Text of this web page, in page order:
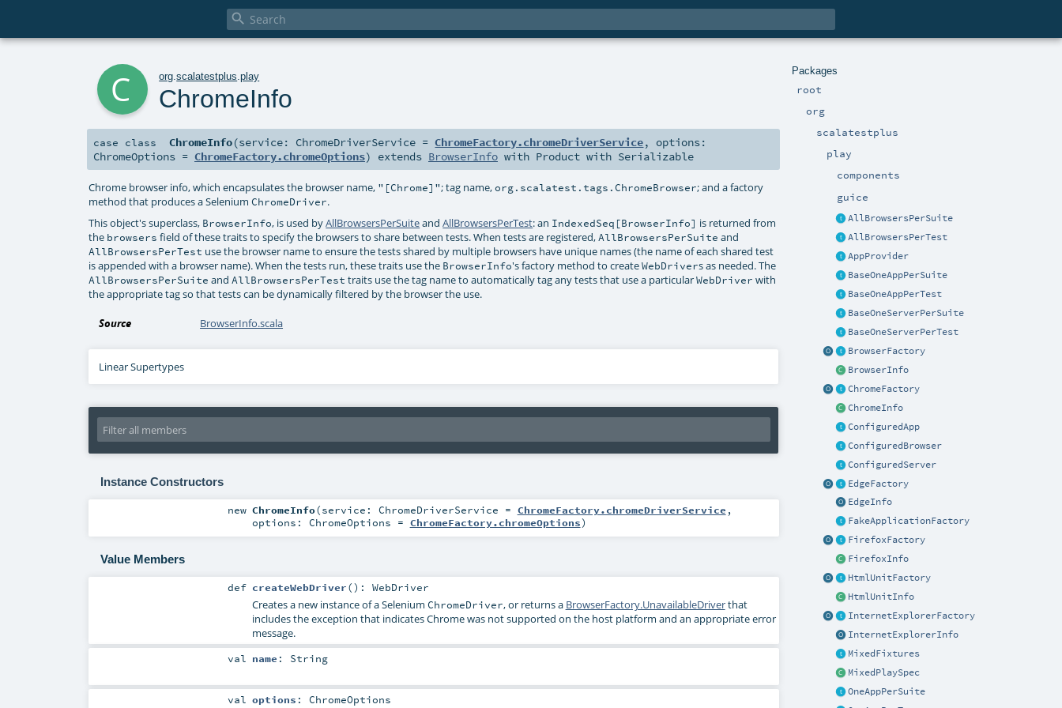

Packages
root
org
scalatestplus
play
components
guice
AllBrowsersPerSuite
AllBrowsersPerTest
AppProvider
BaseOneAppPerSuite
BaseOneAppPerTest
BaseOneServerPerSuite
BaseOneServerPerTest
BrowserFactory
BrowserInfo
ChromeFactory
ChromeInfo
ConfiguredApp
ConfiguredBrowser
ConfiguredServer
EdgeFactory
EdgeInfo
FakeApplicationFactory
FirefoxFactory
FirefoxInfo
HtmlUnitFactory
HtmlUnitInfo
InternetExplorerFactory
InternetExplorerInfo
MixedFixtures
MixedPlaySpec
OneAppPerSuite
org .scalatestplus .play
ChromeInfo
case class ChromeInfo(service: ChromeDriverService =ChromeFactory.chromeDriverService,options:
ChromeOptions = ChromeFactory.chromeOptions) extends BrowserInfo with Product with Serializable
Chrome browser info, which encapsulates the browser name, "[Chrome]"; tag name,org.scalatest.tags.ChromeBrowser; and a factory
method that produces a SeleniumChromeDriver.
This object's superclass, BrowserInfo, is used byAllBrowsersPerSuiteandAllBrowsersPerTest: an IndexedSeq[BrowserInfo] is returned from
the browsers field of these traits to specify the browsers to share between tests. When tests are registered,AllBrowsersPerSuite and
AllBrowsersPerTest use the browser name to ensure the tests shared by multiple browsers have unique names (the name of each shared test
is appended with a browser name). When the tests run, these traits use the BrowserInfo's factory method to createWebDrivers as needed. The
AllBrowsersPerSuite andAllBrowsersPerTest traits use the tag name to automatically tag any tests that use a particularWebDriver with
the appropriate tag so that tests can be dynamically filtered by the browser the use.
Source BrowserInfo.scala
Linear Supertypes
Instance Constructors
new ChromeInfo(service: ChromeDriverService = ChromeFactory.chromeDriverService ,
options: ChromeOptions = ChromeFactory.chromeOptions)
Value Members
def createWebDriver() : WebDriver
Creates a new instance of a Selenium ChromeDriver, or returns a BrowserFactory.UnavailableDriverthat
includes the exception that indicates Chrome was not supported on the host platform and an appropriate error
message.
val name : String
val options : ChromeOptions